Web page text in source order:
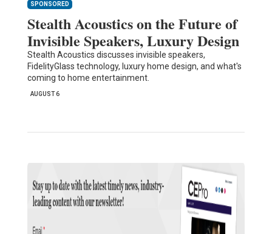
SPONSORED
Stealth Acoustics on the Future of
Invisible Speakers, Luxury Design
Stealth Acoustics discusses invisible speakers,
FidelityGlass technology, luxury home design, and what's
coming to home entertainment.
AUGUST 6